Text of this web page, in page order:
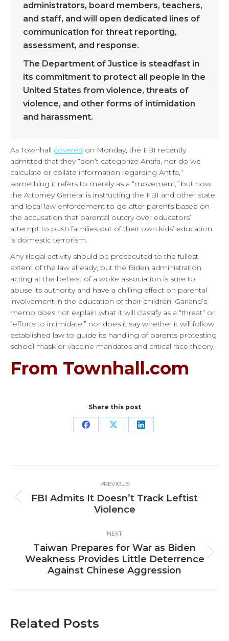
administrators, board members, teachers,
and staff, and will open dedicated lines of
communication for threat reporting,
assessment, and response.
The Department of Justice is steadfast in
its commitment to protect all people in the
United States from violence, threats of
violence, and other forms of intimidation
and harassment.
As Townhall covered on Monday, the FBI recently
admitted that they “don’t categorize Antifa, nor do we
calculate or collate information regarding Antifa,”
something it refers to merely as a “movement,” but now
the Attorney General is instructing the FBI and other state
and local law enforcement to go after parents based on
the accusation that parental outcry over educators’
attempt to push families out of their own kids’ education
is domestic terrorism.
Any illegal activity should be prosecuted to the fullest
extent of the law already, but the Biden administration
acting at the behest of a woke association is sure to
abuse its authority and have a chilling effect on parental
involvement in the education of their children. Garland’s
memo does not explain what it will classify as a “threat” or
“efforts to intimidate,” nor does it say whether it will follow
established law to guide its handling of parents protesting
school mask or vaccine mandates and critical race theory.
From Townhall.com
Share this post
Share Share Share
navigation
PREVIOUS
Previous
post:
FBI Admits It Doesn’t Track Leftist
Violence
NEXT
Next
post:
Taiwan Prepares for War as Biden
Weakness Provides Little Deterrence
Against Chinese Aggression
Related Posts